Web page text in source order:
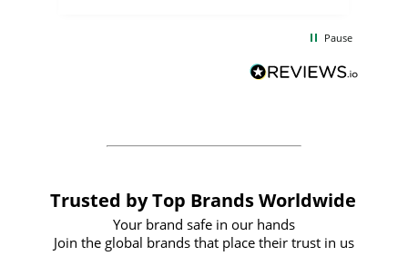
BuyPromoProducts Limited and look
forward to working with them again in
Pause
Trusted by Top Brands Worldwide
Your brand safe in our hands
Join the global brands that place their trust in us